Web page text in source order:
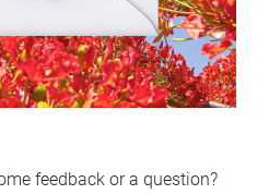
feedback or a question?